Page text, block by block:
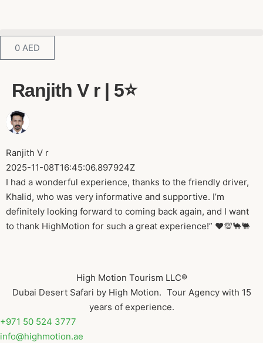
0 AED
Ranjith V r | 5⭐️
Ranjith V r
2025-11-08T16:45:06.897924Z
I had a wonderful experience, thanks to the friendly driver,
Khalid, who was very informative and supportive. I’m
definitely looking forward to coming back again, and I want
to thank HighMotion for such a great experience!” ♥️💯🐪🐫
High Motion Tourism LLC®
Dubai Desert Safari by High Motion. Tour Agency with 15
years of experience.
+971 50 524 3777
info@highmotion.ae